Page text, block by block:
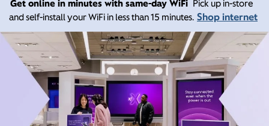
Get online in minutes with same-day WiFi Pick up in-store
and self-install your WiFi in less than 15 minutes. Shop internet